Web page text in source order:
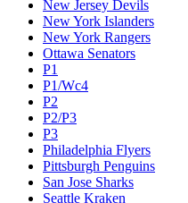
New Jersey Devils
New York Islanders
New York Rangers
Ottawa Senators
P1
P1/Wc4
P2
P2/P3
P3
Philadelphia Flyers
Pittsburgh Penguins
San Jose Sharks
Seattle Kraken